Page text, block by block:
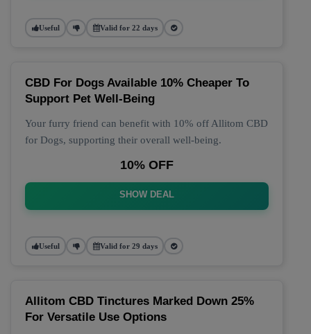
Useful Valid for 22 days
CBD For Dogs Available 10% Cheaper To
Support Pet Well-Being
Your furry friend can benefit with 10% off Allitom CBD
for Dogs, supporting their overall well-being.
10% OFF
SHOW DEAL
Useful Valid for 29 days
Allitom CBD Tinctures Marked Down 25%
For Versatile Use Options